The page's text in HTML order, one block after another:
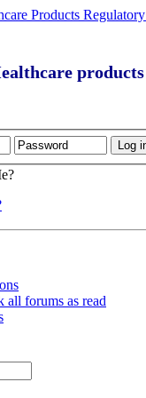
all forums as read